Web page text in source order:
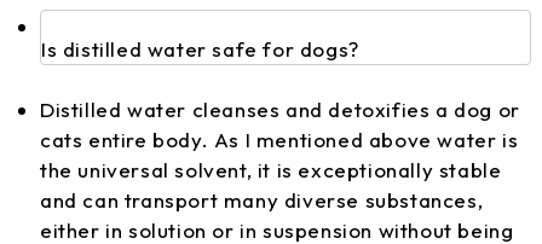
Is distilled water safe for dogs?
Distilled water cleanses and detoxifies a dog or
cats entire body. As I mentioned above water is
the universal solvent, it is exceptionally stable
and can transport many diverse substances,
either in solution or in suspension without being